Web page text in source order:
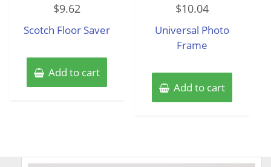
out
5
$9.62
Scotch Floor Saver
Add to cart
0
out
5
$10.04
Universal Photo
Frame
Add to cart